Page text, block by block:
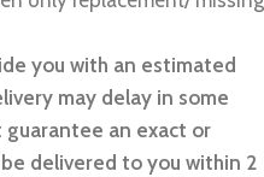
you with an estimated
may delay in some
guarantee an exact or
delivered to you within 2